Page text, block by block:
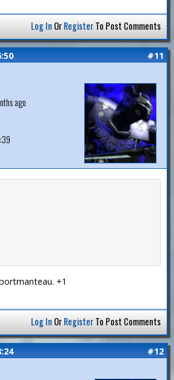
Log In OrRegisterTo Post Comments
#11
ago
+1
Log In OrRegisterTo Post Comments
#12